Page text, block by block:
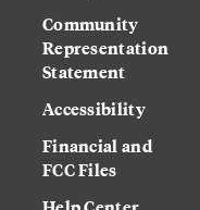
Community
Representation
Statement
Accessibility
Financial and
FCC Files